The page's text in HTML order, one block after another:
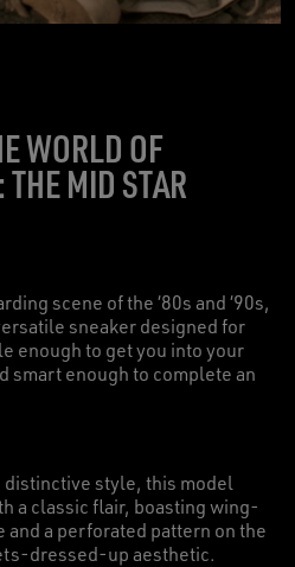
WORLD OF
MID STAR
scene of the ‘80s and ‘90s,
sneaker designed for
enough to get you into your
smart enough to complete an
distinctive style, this model
a classic flair, boasting wing-
and a perforated pattern on the
dressed-up aesthetic.